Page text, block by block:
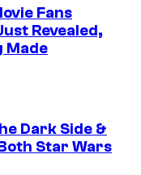
Fans
Revealed,
Made
Dark Side &
Star Wars